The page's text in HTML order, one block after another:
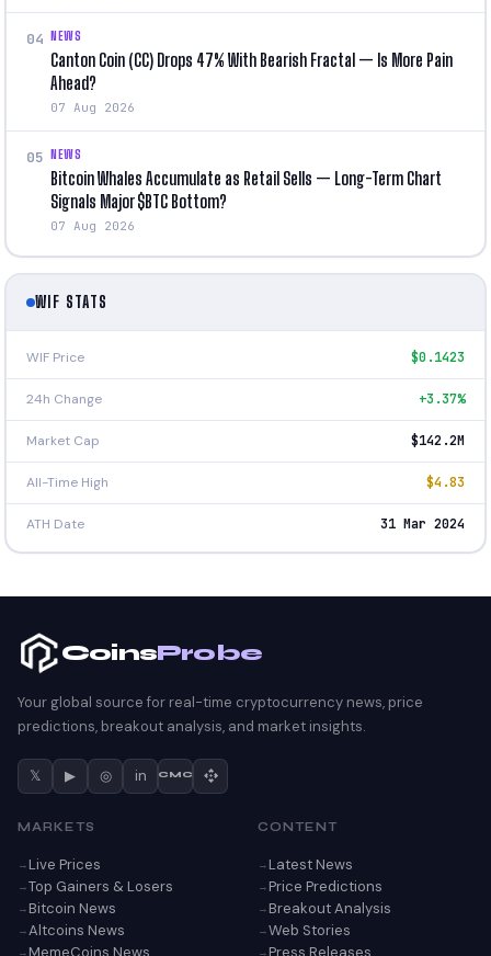
04 NEWS
Canton Coin (CC) Drops 47% With Bearish Fractal — Is More Pain
Ahead?
07 Aug 2026
05 NEWS
Bitcoin Whales Accumulate as Retail Sells — Long-Term Chart
Signals Major $BTC Bottom?
07 Aug 2026
WIF STATS
WIF Price $0.1423
24h Change +3.37%
Market Cap $142.2M
All-Time High $4.83
ATH Date 31 Mar 2024
CoinsProbe
Your global source for real-time cryptocurrency news, price
predictions, breakout analysis, and market insights.
𝕏 ▶ ◎ in CMC
MARKETS
Live Prices
Top Gainers & Losers
Bitcoin News
Altcoins News
MemeCoins News
CONTENT
Latest News
Price Predictions
Breakout Analysis
Web Stories
Press Releases